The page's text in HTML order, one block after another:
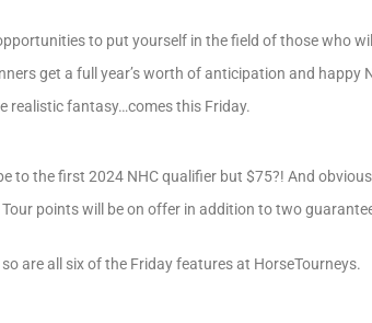
to put yourself in the field of those who
get a full year’s worth of anticipation and happy
realistic fantasy…comes this Friday.
to the first 2024 NHC qualifier but $75?! And
points will be on offer in addition to two
are all six of the Friday features at HorseTourneys.